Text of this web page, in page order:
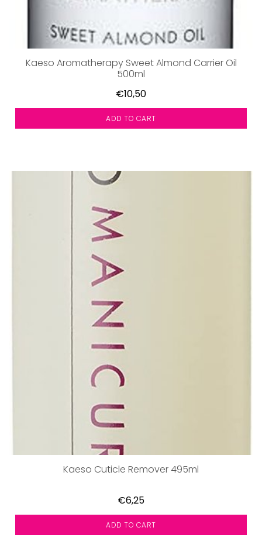
Kaeso Aromatherapy Sweet Almond Carrier Oil
500ml
€10,50
ADD TO CART
Kaeso Cuticle Remover 495ml
€6,25
ADD TO CART